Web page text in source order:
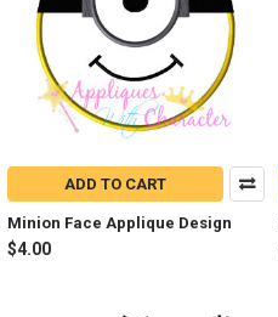
ADD TO CART
Minion Face Applique Design
$4.00